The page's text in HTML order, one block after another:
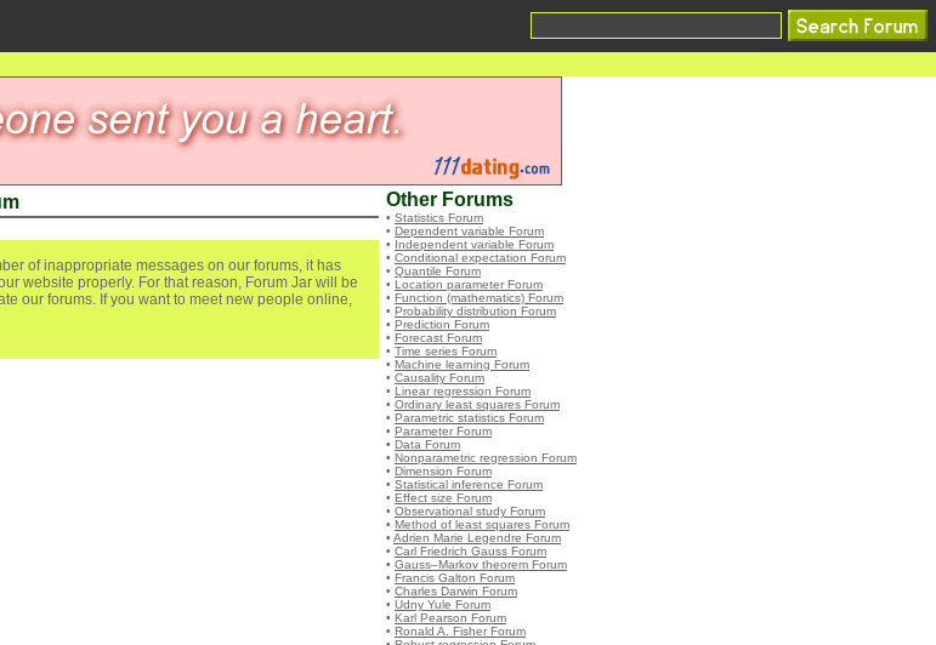
of inappropriate messages on our forums, it has
website properly. For that reason, Forum Jar will be
our forums. If you want to meet new people online,
Other Forums
• Statistics Forum
• Dependent variable Forum
• Independent variable Forum
• Conditional expectation Forum
• Quantile Forum
• Location parameter Forum
• Function (mathematics) Forum
• Probability distribution Forum
• Prediction Forum
• Forecast Forum
• Time series Forum
• Machine learning Forum
• Causality Forum
• Linear regression Forum
• Ordinary least squares Forum
• Parametric statistics Forum
• Parameter Forum
• Data Forum
• Nonparametric regression Forum
• Dimension Forum
• Statistical inference Forum
• Effect size Forum
• Observational study Forum
• Method of least squares Forum
• Adrien Marie Legendre Forum
• Carl Friedrich Gauss Forum
• Gauss–Markov theorem Forum
• Francis Galton Forum
• Charles Darwin Forum
• Udny Yule Forum
• Karl Pearson Forum
• Ronald A. Fisher Forum